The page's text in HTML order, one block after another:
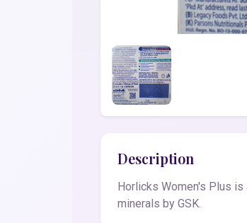
Description
Horlicks Women's Plus
minerals by GSK.